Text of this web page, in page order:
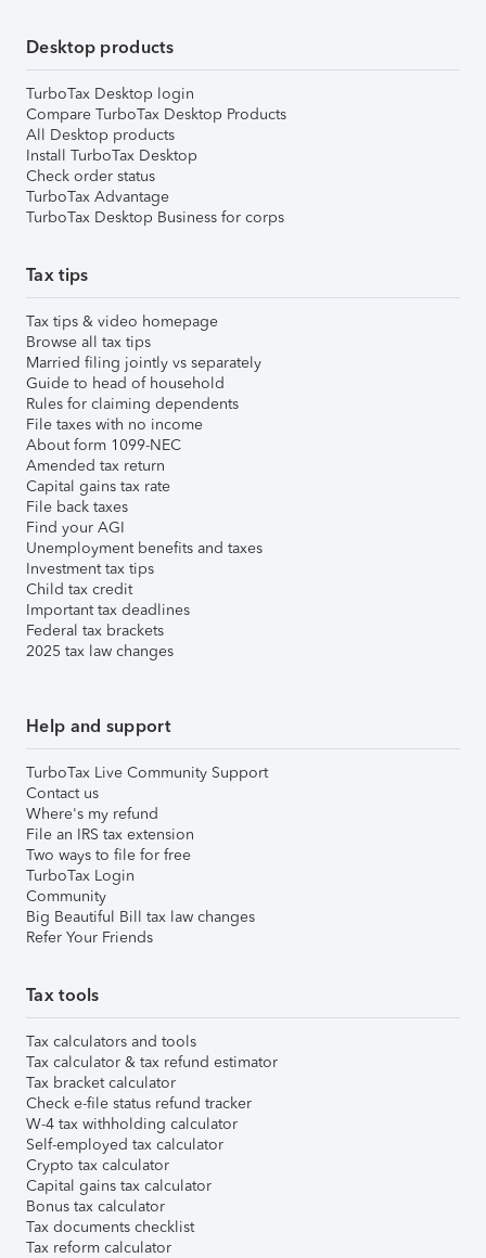
Desktop products
TurboTax Desktop login
Compare TurboTax Desktop Products
All Desktop products
Install TurboTax Desktop
Check order status
TurboTax Advantage
TurboTax Desktop Business for corps
Tax tips
Tax tips & video homepage
Browse all tax tips
Married filing jointly vs separately
Guide to head of household
Rules for claiming dependents
File taxes with no income
About form 1099-NEC
Amended tax return
Capital gains tax rate
File back taxes
Find your AGI
Unemployment benefits and taxes
Investment tax tips
Child tax credit
Important tax deadlines
Federal tax brackets
2025 tax law changes
Help and support
TurboTax Live Community Support
Contact us
Where's my refund
File an IRS tax extension
Two ways to file for free
TurboTax Login
Community
Big Beautiful Bill tax law changes
Refer Your Friends
Tax tools
Tax calculators and tools
Tax calculator & tax refund estimator
Tax bracket calculator
Check e-file status refund tracker
W-4 tax withholding calculator
Self-employed tax calculator
Crypto tax calculator
Capital gains tax calculator
Bonus tax calculator
Tax documents checklist
Tax reform calculator